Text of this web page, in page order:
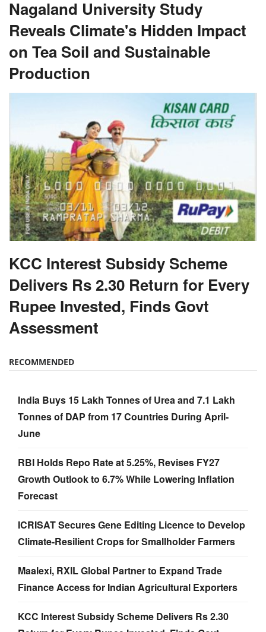
Nagaland University Study
Reveals Climate's Hidden Impact
on Tea Soil and Sustainable
Production
KCC Interest Subsidy Scheme
Delivers Rs 2.30 Return for Every
Rupee Invested, Finds Govt
Assessment
RECOMMENDED
India Buys 15 Lakh Tonnes of Urea and 7.1 Lakh
Tonnes of DAP from 17 Countries During April-
June
RBI Holds Repo Rate at 5.25%, Revises FY27
Growth Outlook to 6.7% While Lowering Inflation
Forecast
ICRISAT Secures Gene Editing Licence to Develop
Climate-Resilient Crops for Smallholder Farmers
Maalexi, RXIL Global Partner to Expand Trade
Finance Access for Indian Agricultural Exporters
KCC Interest Subsidy Scheme Delivers Rs 2.30